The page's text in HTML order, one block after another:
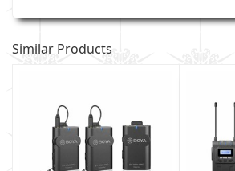
Similar Products